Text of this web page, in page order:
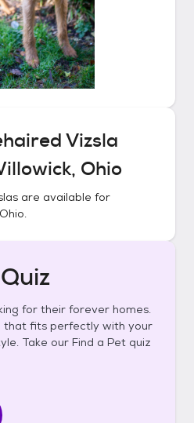
Vizsla
Ohio
are available for
.
for their forever homes.
that fits perfectly with your
Take our Find a Pet quiz